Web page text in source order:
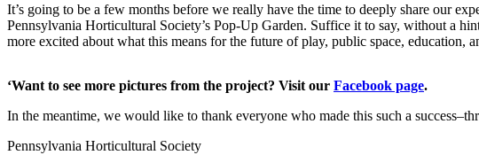
It’s going to be a few months before we really have the time to deeply share our
Pennsylvania Horticultural Society’s Pop-Up Garden. Suffice it to say, without a
more excited about what this means for the future of play, public space,
‘Want to see more pictures from the project? Visit our Facebook page.
In the meantime, we would like to thank everyone who made this such a
Pennsylvania Horticultural Society